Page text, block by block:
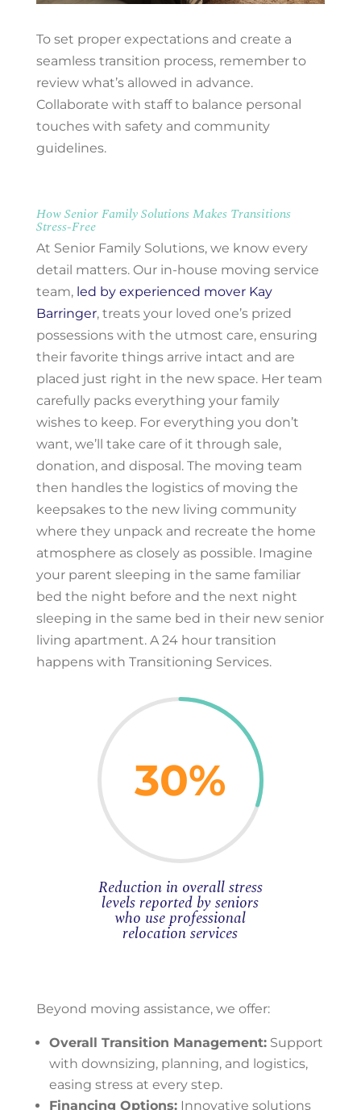
To set proper expectations and create a
seamless transition process, remember to
review what’s allowed in advance.
Collaborate with staff to balance personal
touches with safety and community
guidelines.
How Senior Family Solutions Makes Transitions
Stress-Free
At Senior Family Solutions, we know every
detail matters. Our in-house moving service
team, led by experienced mover Kay
Barringer, treats your loved one’s prized
possessions with the utmost care, ensuring
their favorite things arrive intact and are
placed just right in the new space. Her team
carefully packs everything your family
wishes to keep. For everything you don’t
want, we’ll take care of it through sale,
donation, and disposal. The moving team
then handles the logistics of moving the
keepsakes to the new living community
where they unpack and recreate the home
atmosphere as closely as possible. Imagine
your parent sleeping in the same familiar
bed the night before and the next night
sleeping in the same bed in their new senior
living apartment. A 24 hour transition
happens with Transitioning Services.
30%
Reduction in overall stress
levels reported by seniors
who use professional
relocation services
Beyond moving assistance, we offer:
Overall Transition Management:Support
with downsizing, planning, and logistics,
easing stress at every step.
Financing Options:Innovative solutions